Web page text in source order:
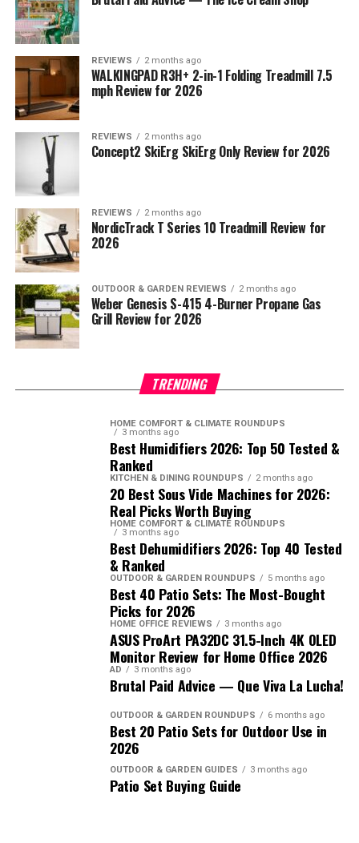
REVIEWS 2 months ago
WALKINGPAD R3H+ 2-in-1 Folding Treadmill 7.5
mph Review for 2026
REVIEWS 2 months ago
Concept2 SkiErg SkiErg Only Review for 2026
REVIEWS 2 months ago
NordicTrack T Series 10 Treadmill Review for
2026
OUTDOOR & GARDEN REVIEWS 2 months ago
Weber Genesis S-415 4-Burner Propane Gas
Grill Review for 2026
TRENDING
HOME COMFORT & CLIMATE ROUNDUPS
3 months ago
Best Humidifiers 2026: Top 50 Tested &
Ranked
KITCHEN & DINING ROUNDUPS 2 months ago
20 Best Sous Vide Machines for 2026:
Real Picks Worth Buying
HOME COMFORT & CLIMATE ROUNDUPS
3 months ago
Best Dehumidifiers 2026: Top 40 Tested
& Ranked
OUTDOOR & GARDEN ROUNDUPS 5 months ago
Best 40 Patio Sets: The Most-Bought
Picks for 2026
HOME OFFICE REVIEWS 3 months ago
ASUS ProArt PA32DC 31.5-Inch 4K OLED
Monitor Review for Home Office 2026
AD 3 months ago
Brutal Paid Advice — Que Viva La Lucha!
OUTDOOR & GARDEN ROUNDUPS 6 months ago
Best 20 Patio Sets for Outdoor Use in
2026
OUTDOOR & GARDEN GUIDES 3 months ago
Patio Set Buying Guide